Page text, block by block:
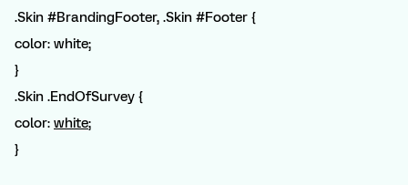
.Skin #BrandingFooter, .Skin #Footer {
color: white;
}
.Skin .EndOfSurvey {
color: white;
}